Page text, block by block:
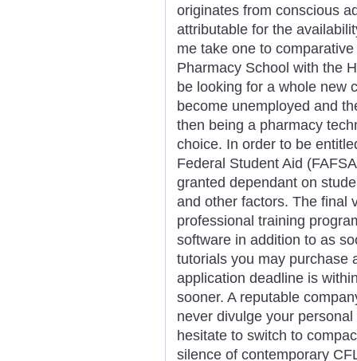
originates from conscious
attributable for the
me take one to
Pharmacy School with the
be looking for a whole new
become unemployed and
then being a pharmacy
choice. In order to be
Federal Student Aid
granted dependant on
and other factors. The final
professional training
software in addition to as
tutorials you may purchase
application deadline is
sooner. A reputable
never divulge your
hesitate to switch to
silence of contemporary